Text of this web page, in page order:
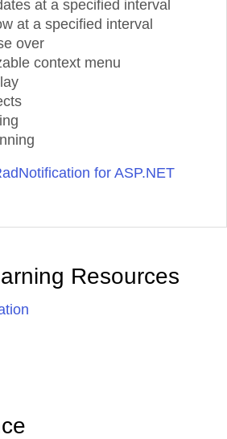
at a specified interval
at a specified interval
over
context menu
for ASP.NET
Resources